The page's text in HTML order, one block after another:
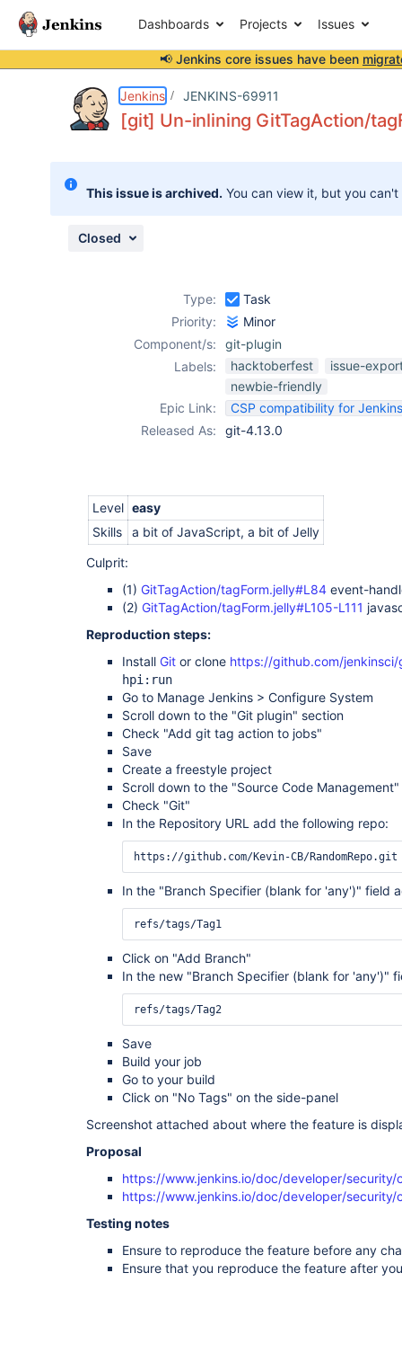
Dashboards Projects Issues
📢 Jenkins core issues have been
Jenkins JENKINS-69911
[git] Un-inlining GitTagAction/
This issue is archived. You can view it, but you
Closed
Type:
Task
Priority:
Minor
Component/s:
git-plugin
Labels:
hacktoberfest
issue-
newbie-friendly
Epic Link:
CSP compatibility for
Released As:
git-4.13.0
Level easy
Skills
a bit of JavaScript, a bit of Jelly
Culprit:
(1) GitTagAction/tagForm.jelly#L84 event-
(2) GitTagAction/tagForm.jelly#L105-L111
Reproduction steps:
Install Git or clone https://github.com/
hpi:run
Go to Manage Jenkins > Configure System
Scroll down to the "Git plugin" section
Check "Add git tag action to jobs"
Save
Create a freestyle project
Scroll down to the "Source Code
Check "Git"
In the Repository URL add the following repo:
In the "Branch Specifier (blank for 'any')" field
Click on "Add Branch"
In the new "Branch Specifier (blank for 'any')"
Save
Build your job
Go to your build
Click on "No Tags" on the side-panel
Screenshot attached about where the feature is
Proposal
https://www.jenkins.io/doc/developer/
https://www.jenkins.io/doc/developer/
Testing notes
Ensure to reproduce the feature before any
Ensure that you reproduce the feature after